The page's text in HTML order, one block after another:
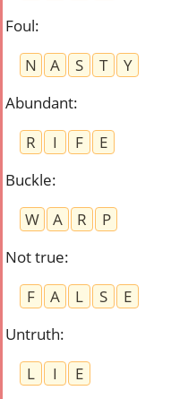
Foul:
N
A S T
Y
Abundant:
R
I F
E
Buckle:
W
A R
P
Not true:
F
A L S
E
Untruth:
L
I
E